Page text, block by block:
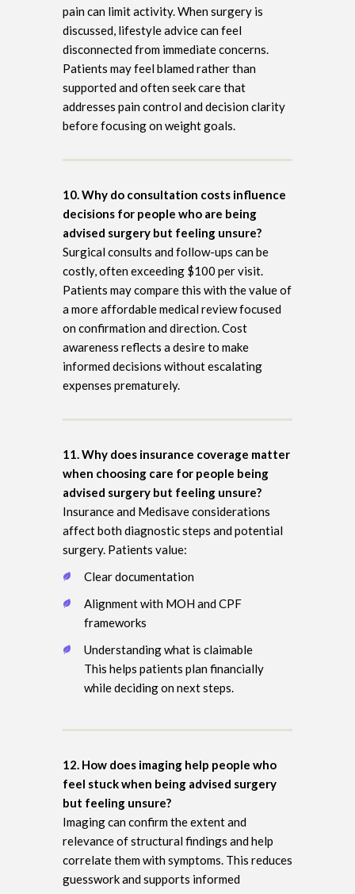
pain can limit activity. When surgery is
discussed, lifestyle advice can feel
disconnected from immediate concerns.
Patients may feel blamed rather than
supported and often seek care that
addresses pain control and decision clarity
before focusing on weight goals.
10. Why do consultation costs influence
decisions for people who are being
advised surgery but feeling unsure?
Surgical consults and follow-ups can be
costly, often exceeding $100 per visit.
Patients may compare this with the value of
a more affordable medical review focused
on confirmation and direction. Cost
awareness reflects a desire to make
informed decisions without escalating
expenses prematurely.
11. Why does insurance coverage matter
when choosing care for people being
advised surgery but feeling unsure?
Insurance and Medisave considerations
affect both diagnostic steps and potential
surgery. Patients value:
Clear documentation
Alignment with MOH and CPF
frameworks
Understanding what is claimable
This helps patients plan financially
while deciding on next steps.
12. How does imaging help people who
feel stuck when being advised surgery
but feeling unsure?
Imaging can confirm the extent and
relevance of structural findings and help
correlate them with symptoms. This reduces
guesswork and supports informed